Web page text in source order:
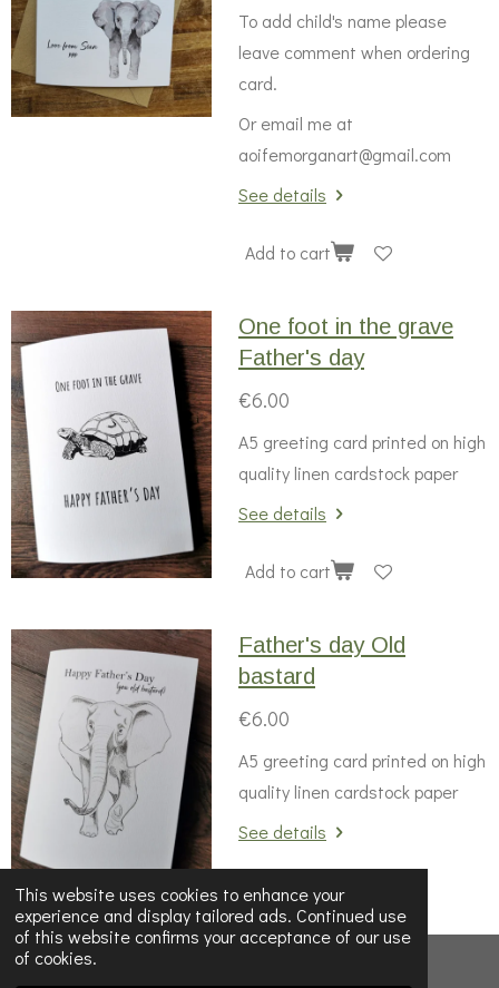
This website uses cookies to enhance your
experience and display tailored ads. Continued use
of this website confirms your acceptance of our use
of cookies.
To add child's name please
leave comment when ordering
card.
Or email me at
aoifemorganart@gmail.com
See details
Add to cart
One foot in the grave
Father's day
€6.00
A5 greeting card printed on high
quality linen cardstock paper
See details
Add to cart
Father's day Old
bastard
€6.00
A5 greeting card printed on high
quality linen cardstock paper
See details
Add to cart
© 2022 - 2026 Wildnwonderfulprints